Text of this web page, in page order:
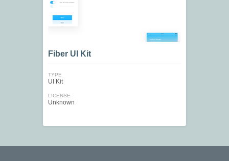
Fiber UI Kit
TYPE
UI Kit
LICENSE
Unknown